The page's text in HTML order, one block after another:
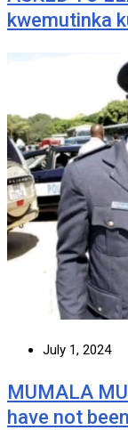
kwemutinka
July 1, 2024
MUMALA
have not